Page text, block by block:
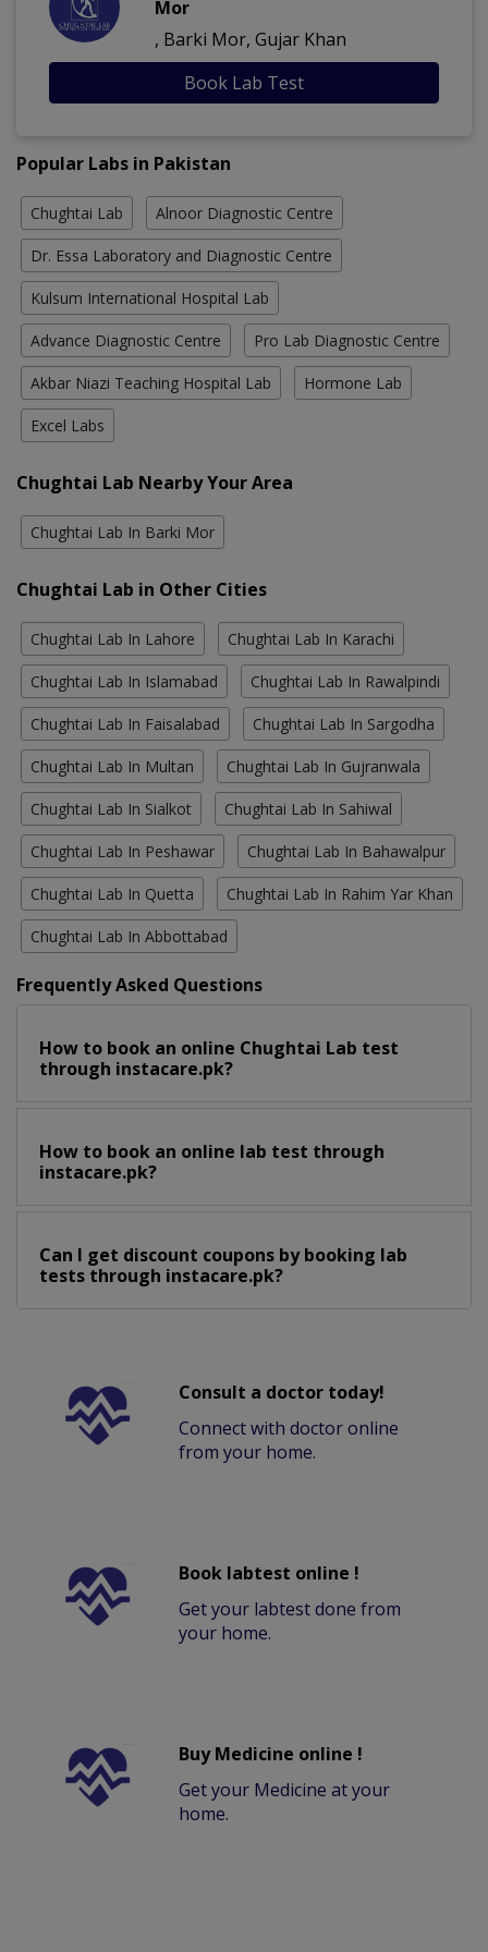
Mor
, Barki Mor, Gujar Khan
Book Lab Test
Popular Labs in Pakistan
Chughtai Lab Alnoor Diagnostic Centre
Dr. Essa Laboratory and Diagnostic Centre
Kulsum International Hospital Lab
Advance Diagnostic Centre Pro Lab Diagnostic Centre
Akbar Niazi Teaching Hospital Lab Hormone Lab
Excel Labs
Chughtai Lab Nearby Your Area
Chughtai Lab In Barki Mor
Chughtai Lab in Other Cities
Chughtai Lab In Lahore Chughtai Lab In Karachi
Chughtai Lab In Islamabad Chughtai Lab In Rawalpindi
Chughtai Lab In Faisalabad Chughtai Lab In Sargodha
Chughtai Lab In Multan Chughtai Lab In Gujranwala
Chughtai Lab In Sialkot Chughtai Lab In Sahiwal
Chughtai Lab In Peshawar Chughtai Lab In Bahawalpur
Chughtai Lab In Quetta Chughtai Lab In Rahim Yar Khan
Chughtai Lab In Abbottabad
Frequently Asked Questions
How to book an online Chughtai Lab test
through instacare.pk?
How to book an online lab test through
instacare.pk?
Can I get discount coupons by booking lab
tests through instacare.pk?
Consult a doctor today!
Connect with doctor online
from your home.
Book labtest online !
Get your labtest done from
your home.
Buy Medicine online !
Get your Medicine at your
home.